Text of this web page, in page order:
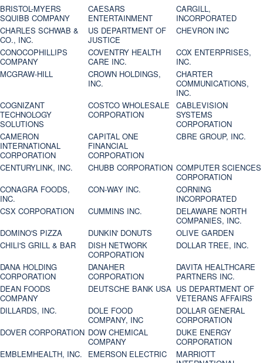
BRISTOL-MYERS
SQUIBB COMPANY
CAESARS
ENTERTAINMENT
CARGILL,
INCORPORATED
CHARLES SCHWAB &
CO., INC.
US DEPARTMENT OF
JUSTICE
CHEVRON INC
CONOCOPHILLIPS
COMPANY
COVENTRY HEALTH
CARE INC.
COX ENTERPRISES,
INC.
MCGRAW-HILL
CROWN HOLDINGS,
INC.
CHARTER
COMMUNICATIONS,
INC.
COGNIZANT
TECHNOLOGY
SOLUTIONS
COSTCO WHOLESALE
CORPORATION
CABLEVISION
SYSTEMS
CORPORATION
CAMERON
INTERNATIONAL
CORPORATION
CAPITAL ONE
FINANCIAL
CORPORATION
CBRE GROUP, INC.
CENTURYLINK, INC. CHUBB CORPORATION COMPUTER SCIENCES
CORPORATION
CONAGRA FOODS,
INC.
CON-WAY INC.
CORNING
INCORPORATED
CSX CORPORATION
CUMMINS INC.
DELAWARE NORTH
COMPANIES, INC.
DOMINO'S PIZZA
DUNKIN' DONUTS
OLIVE GARDEN
CHILI'S GRILL & BAR
DISH NETWORK
CORPORATION
DOLLAR TREE, INC.
DANA HOLDING
CORPORATION
DANAHER
CORPORATION
DAVITA HEALTHCARE
PARTNERS INC.
DEAN FOODS
COMPANY
DEUTSCHE BANK USA US DEPARTMENT OF
VETERANS AFFAIRS
DILLARDS, INC.
DOLE FOOD
COMPANY, INC
DOLLAR GENERAL
CORPORATION
DOVER CORPORATION DOW CHEMICAL
COMPANY
DUKE ENERGY
CORPORATION
EMBLEMHEALTH, INC.
EMERSON ELECTRIC
MARRIOTT